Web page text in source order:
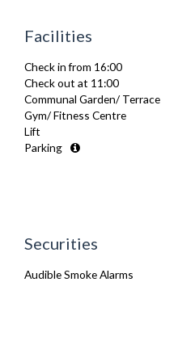
Fully Equipped Kitchen
Hair Dryer
Heating
Iron
Ironing Board
Kettle
Linen & Towels
Toiletries
Washer Dryer
Facilities
Check in from 16:00
Check out at 11:00
Communal Garden/ Terrace
Gym/ Fitness Centre
Lift
Parking
Securities
Audible Smoke Alarms